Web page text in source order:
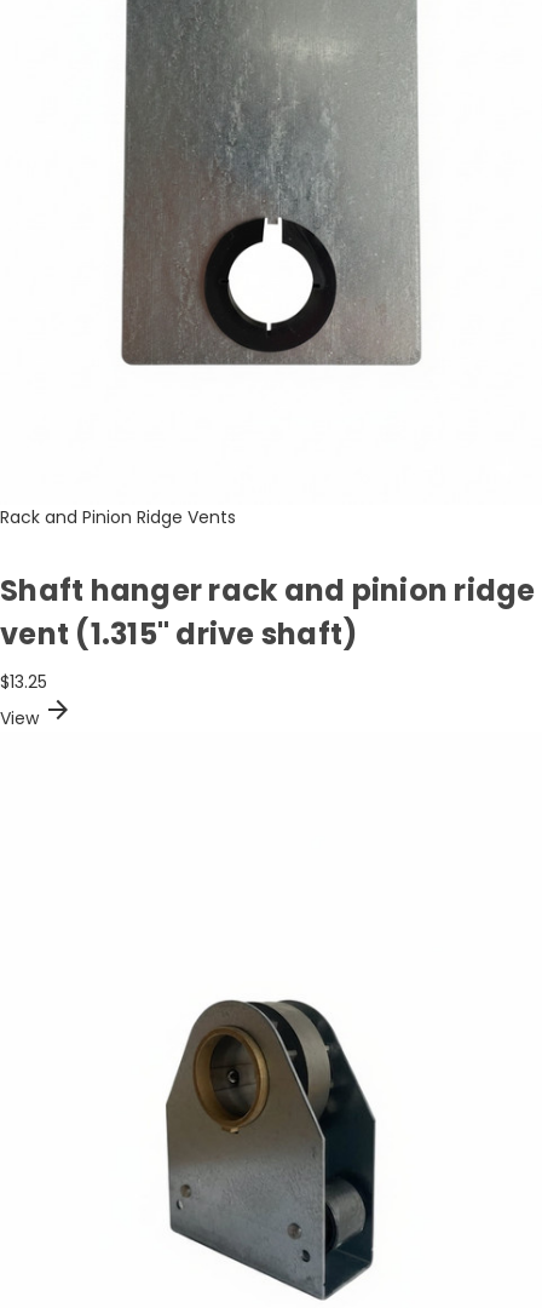
Rack and Pinion Ridge Vents
Shaft hanger rack and pinion ridge
vent (1.315" drive shaft)
$13.25
View arrow_forward